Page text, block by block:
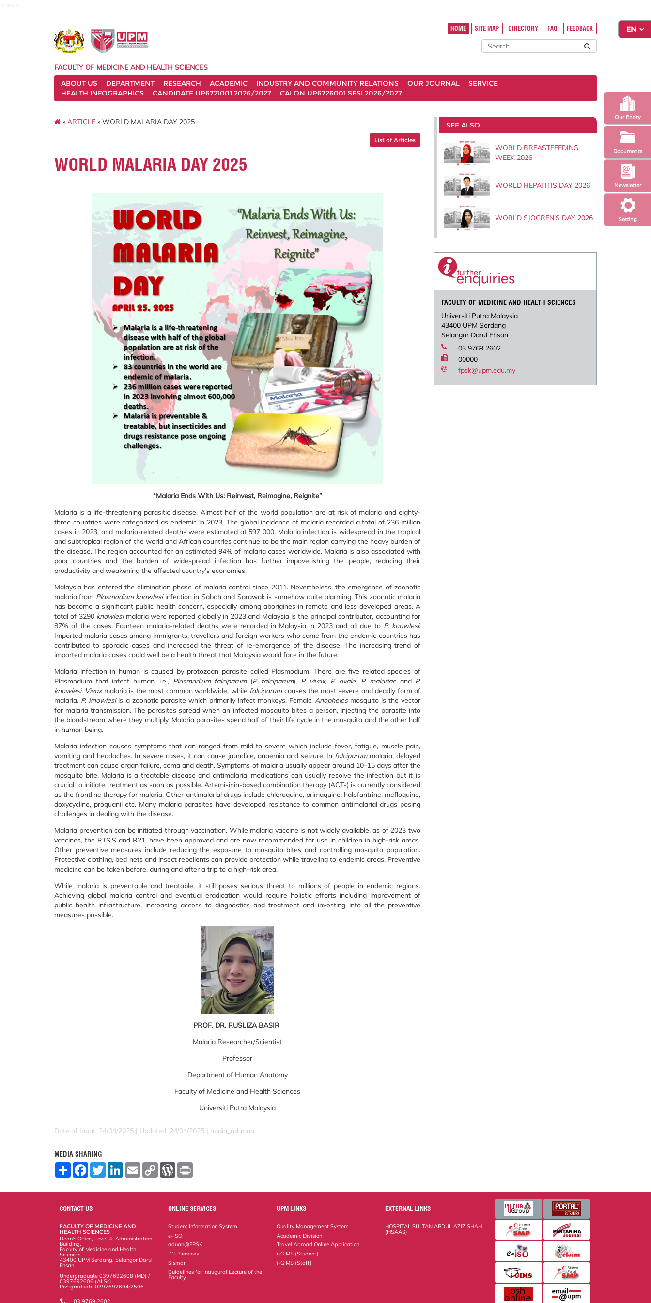
Setting
Newsletter
Our Entity
Documents
HOME SITE MAP DIRECTORY FAQ FEEDBACK
FACULTY OF MEDICINE AND HEALTH SCIENCES
ABOUT US
DEPARTMENT RESEARCH ACADEMIC INDUSTRY AND COMMUNITY RELATIONS OUR JOURNAL
SERVICE
HEALTH INFOGRAPHICS
CANDIDATE UP6721001 2026/2027 CALON UP6726001 SESI 2026/2027
» ARTICLE » WORLD MALARIA DAY 2025
List of Articles
WORLD MALARIA DAY 2025
“Malaria Ends With Us: Reinvest, Reimagine, Reignite”
Malaria is a life-threatening parasitic disease. Almost half of the world population are at risk of malaria and eighty-
three countries were categorized as endemic in 2023. The global incidence of malaria recorded a total of 236 million
cases in 2023, and malaria-related deaths were estimated at 597 000. Malaria infection is widespread in the tropical
and subtropical region of the world and African countries continue to be the main region carrying the heavy burden of
the disease. The region accounted for an estimated 94% of malaria cases worldwide. Malaria is also associated with
poor countries and the burden of widespread infection has further impoverishing the people, reducing their
productivity and weakening the affected country’s economies.
Malaysia has entered the elimination phase of malaria control since 2011. Nevertheless, the emergence of zoonotic
malaria from Plasmodium knowlesiinfection in Sabah and Sarawak is somehow quite alarming. This zoonotic malaria
has become a significant public health concern, especially among aborigines in remote and less developed areas. A
total of 3290 knowlesimalaria were reported globally in 2023 and Malaysia is the principal contributor, accounting for
87% of the cases. Fourteen malaria-related deaths were recorded in Malaysia in 2023 and all due to P. knowlesi.
Imported malaria cases among immigrants, travellers and foreign workers who came from the endemic countries has
contributed to sporadic cases and increased the threat of re-emergence of the disease. The increasing trend of
imported malaria cases could well be a health threat that Malaysia would face in the future.
Malaria infection in human is caused by protozoan parasite called Plasmodium. There are five related species of
Plasmodium that infect human, i.e., Plasmodium falciparum(P. falciparum), P. vivax, P. ovale, P. malariae and P.
knowlesi. Vivaxmalaria is the most common worldwide, while falciparumcauses the most severe and deadly form of
malaria. P. knowlesiis a zoonotic parasite which primarily infect monkeys. Female Anophelesmosquito is the vector
for malaria transmission. The parasites spread when an infected mosquito bites a person, injecting the parasite into
the bloodstream where they multiply. Malaria parasites spend half of their life cycle in the mosquito and the other half
in human being.
Malaria infection causes symptoms that can ranged from mild to severe which include fever, fatigue, muscle pain,
vomiting and headaches. In severe cases, it can cause jaundice, anaemia and seizure. In falciparummalaria, delayed
treatment can cause organ failure, coma and death. Symptoms of malaria usually appear around 10–15 days after the
mosquito bite. Malaria is a treatable disease and antimalarial medications can usually resolve the infection but it is
crucial to initiate treatment as soon as possible. Artemisinin-based combination therapy (ACTs) is currently considered
as the frontline therapy for malaria. Other antimalarial drugs include chloroquine, primaquine, halofantrine, mefloquine,
doxycycline, proguanil etc. Many malaria parasites have developed resistance to common antimalarial drugs posing
challenges in dealing with the disease.
Malaria prevention can be initiated through vaccination. While malaria vaccine is not widely available, as of 2023 two
vaccines, the RTS,S and R21, have been approved and are now recommended for use in children in high-risk areas.
Other preventive measures include reducing the exposure to mosquito bites and controlling mosquito population.
Protective clothing, bed nets and insect repellents can provide protection while traveling to endemic areas. Preventive
medicine can be taken before, during and after a trip to a high-risk area.
While malaria is preventable and treatable, it still poses serious threat to millions of people in endemic regions.
Achieving global malaria control and eventual eradication would require holistic efforts including improvement of
public health infrastructure, increasing access to diagnostics and treatment and investing into all the preventive
measures possible.
PROF. DR. RUSLIZA BASIR
Malaria Researcher/Scientist
Professor
Department of Human Anatomy
Faculty of Medicine and Health Sciences
Universiti Putra Malaysia
Date of Input: 24/04/2025 | Updated: 24/04/2025 | nadia_rahman
MEDIA SHARING
S
F
o
o
T
w
L
E
m
C
W
r
e
s
SEE ALSO
WORLD BREASTFEEDING
WEEK 2026
WORLD HEPATITIS DAY 2026
WORLD SJOGREN’S DAY 2026
FACULTY OF MEDICINE AND HEALTH SCIENCES
Universiti Putra Malaysia
43400 UPM Serdang
Selangor Darul Ehsan
03 9769 2602
00000
fpsk@upm.edu.my
CONTACT US
FACULTY OF MEDICINE AND
HEALTH SCIENCES
Dean's Office, Level 4, Administration
Building,
Faculty of Medicine and Health
Sciences,
43400 UPM Serdang, Selangor Darul
Ehsan.
Undergraduate 0397692608 (MD) /
0397692606 (ALSc)
Postgraduate 0397692604/2506
03 9769 2602
ONLINE SERVICES
Student Information System
e-ISO
aduan@FPSK
ICT Services
Sisman
Guidelines for Inaugural Lecture of the
Faculty
UPM LINKS
Quality Management System
Academic Division
Travel Abroad Online Application
i-GIMS (Student)
i-GIMS (Staff)
EXTERNAL LINKS
HOSPITAL SULTAN ABDUL AZIZ SHAH
(HSAAS)